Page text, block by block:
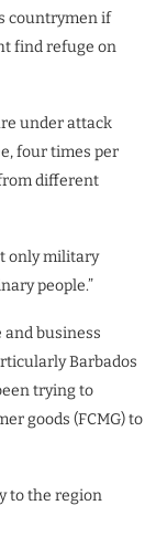
countrymen if
find refuge on
under attack
four times per
different
only military
people.”
business
Barbados
trying to
goods (FCMG) to
to the region